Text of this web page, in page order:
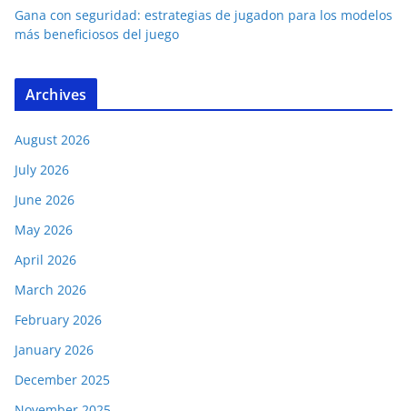
Gana con seguridad: estrategias de jugadon para los modelos
más beneficiosos del juego
Archives
August 2026
July 2026
June 2026
May 2026
April 2026
March 2026
February 2026
January 2026
December 2025